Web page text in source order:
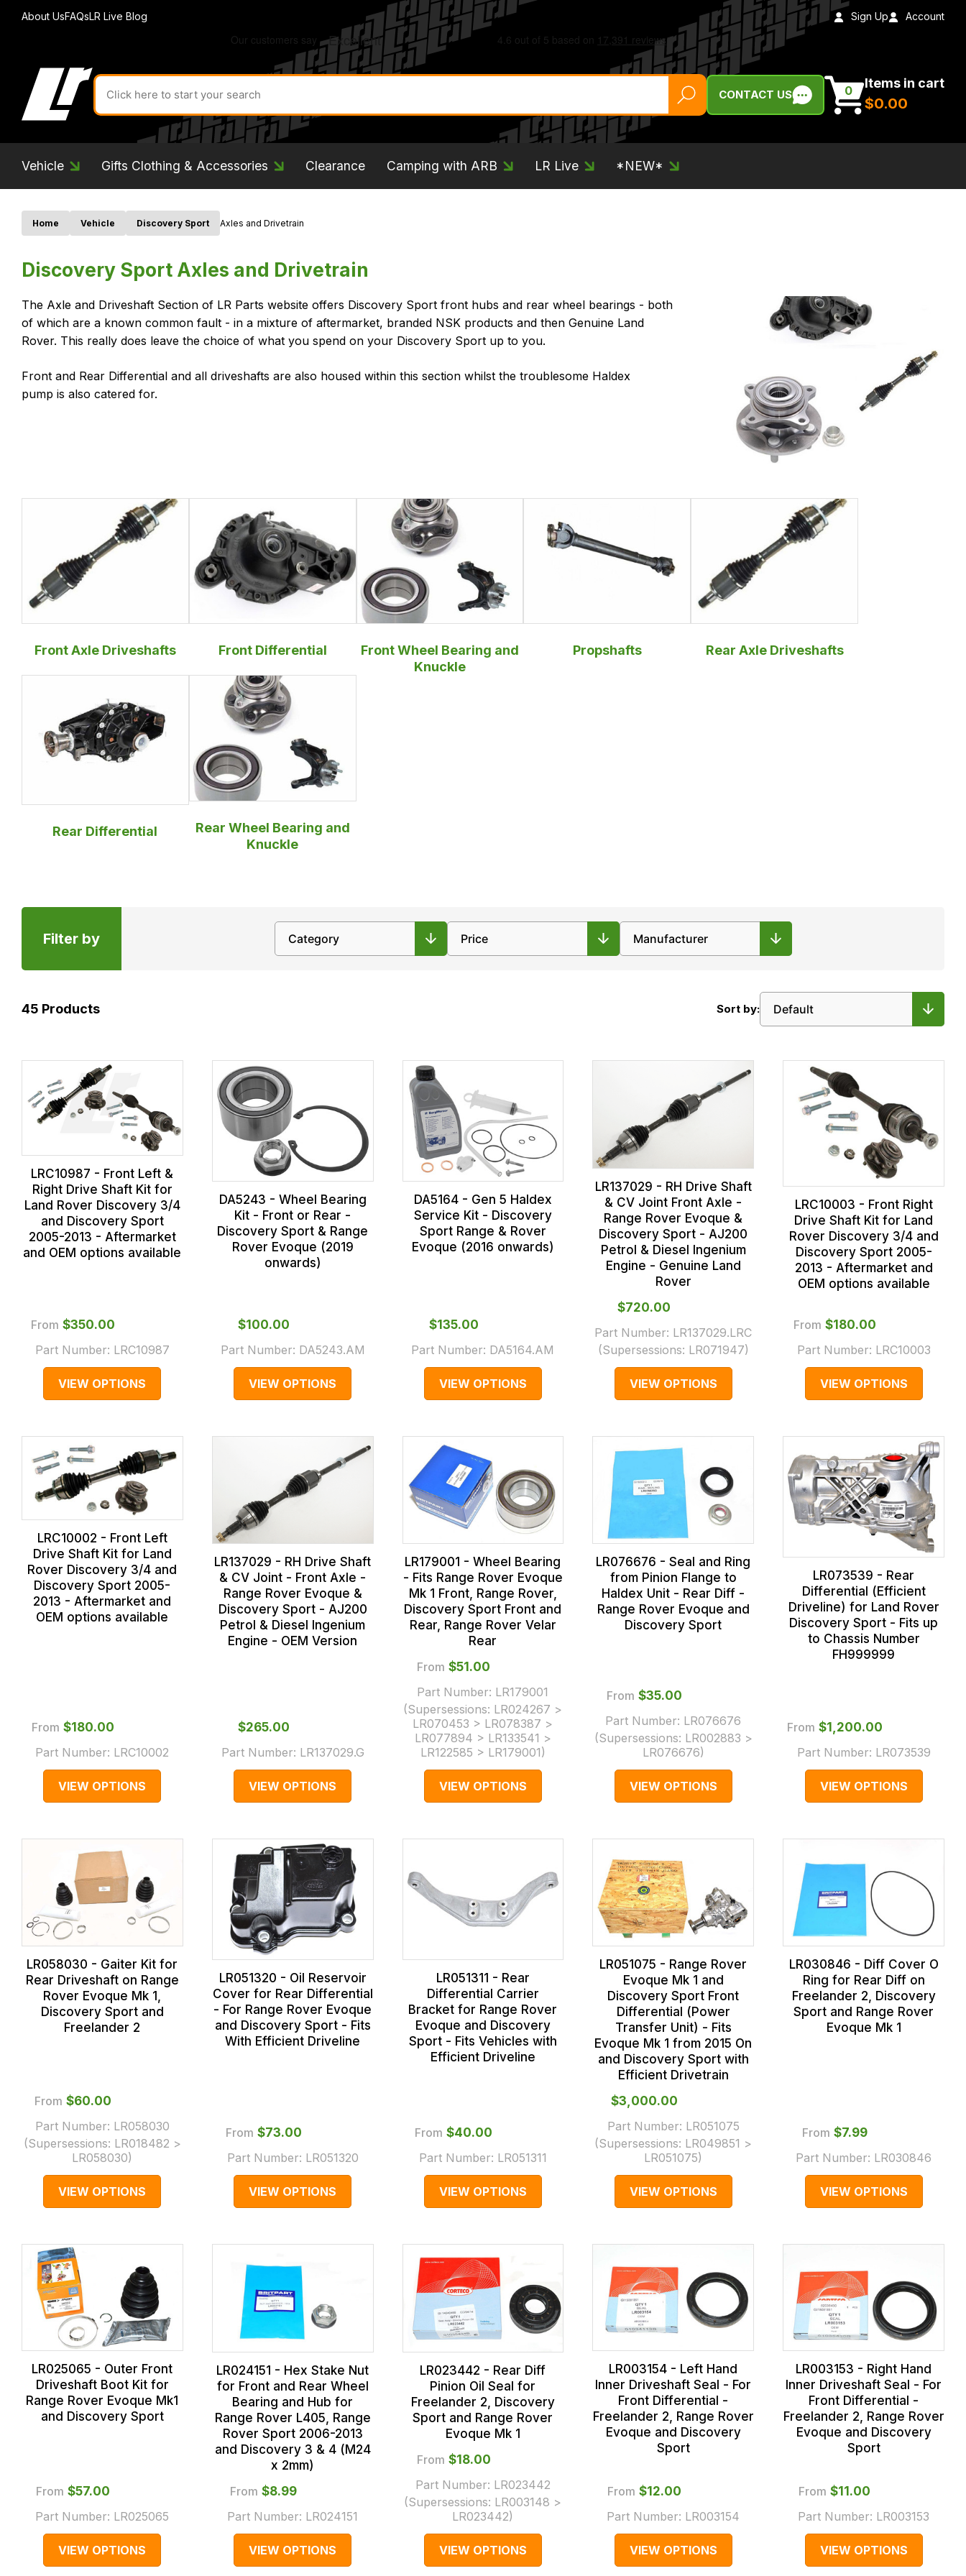
About UsFAQsLR Live Blog Sign Up Account
CONTACT US 0 Items in cart
$‌0.00
Search
for
product
ID:
Vehicle Gifts Clothing & Accessories Clearance Camping with ARB LR Live *NEW*
Home Vehicle Discovery Sport Axles and Drivetrain
Discovery Sport Axles and Drivetrain
The Axle and Driveshaft Section of LR Parts website offers Discovery Sport front hubs and rear wheel bearings - both
of which are a known common fault - in a mixture of aftermarket, branded NSK products and then Genuine Land
Rover. This really does leave the choice of what you spend on your Discovery Sport up to you.
Front and Rear Differential and all driveshafts are also housed within this section whilst the troublesome Haldex
pump is also catered for.
Front Axle Driveshafts Front Differential
Front Wheel Bearing and
Knuckle
Propshafts Rear Axle Driveshafts
Rear Differential
Rear Wheel Bearing and
Knuckle
Filter by
45 Products Sort by:
LRC10987 - Front Left &
Right Drive Shaft Kit for
Land Rover Discovery 3/4
and Discovery Sport
2005-2013 - Aftermarket
and OEM options available
From $‌350.00
Part Number: LRC10987
VIEW OPTIONS
DA5243 - Wheel Bearing
Kit - Front or Rear -
Discovery Sport & Range
Rover Evoque (2019
onwards)
$‌100.00
Part Number: DA5243.AM
VIEW OPTIONS
DA5164 - Gen 5 Haldex
Service Kit - Discovery
Sport Range & Rover
Evoque (2016 onwards)
$‌135.00
Part Number: DA5164.AM
VIEW OPTIONS
LR137029 - RH Drive Shaft
& CV Joint Front Axle -
Range Rover Evoque &
Discovery Sport - AJ200
Petrol & Diesel Ingenium
Engine - Genuine Land
Rover
$‌720.00
Part Number: LR137029.LRC
(Supersessions: LR071947)
VIEW OPTIONS
LRC10003 - Front Right
Drive Shaft Kit for Land
Rover Discovery 3/4 and
Discovery Sport 2005-
2013 - Aftermarket and
OEM options available
From $‌180.00
Part Number: LRC10003
VIEW OPTIONS
LRC10002 - Front Left
Drive Shaft Kit for Land
Rover Discovery 3/4 and
Discovery Sport 2005-
2013 - Aftermarket and
OEM options available
From $‌180.00
Part Number: LRC10002
VIEW OPTIONS
LR137029 - RH Drive Shaft
& CV Joint - Front Axle -
Range Rover Evoque &
Discovery Sport - AJ200
Petrol & Diesel Ingenium
Engine - OEM Version
$‌265.00
Part Number: LR137029.G
VIEW OPTIONS
LR179001 - Wheel Bearing
- Fits Range Rover Evoque
Mk 1 Front, Range Rover,
Discovery Sport Front and
Rear, Range Rover Velar
Rear
From $‌51.00
Part Number: LR179001
(Supersessions: LR024267 >
LR070453 > LR078387 >
LR077894 > LR133541 >
LR122585 > LR179001)
VIEW OPTIONS
LR076676 - Seal and Ring
from Pinion Flange to
Haldex Unit - Rear Diff -
Range Rover Evoque and
Discovery Sport
From $‌35.00
Part Number: LR076676
(Supersessions: LR002883 >
LR076676)
VIEW OPTIONS
LR073539 - Rear
Differential (Efficient
Driveline) for Land Rover
Discovery Sport - Fits up
to Chassis Number
FH999999
From $‌1,200.00
Part Number: LR073539
VIEW OPTIONS
LR058030 - Gaiter Kit for
Rear Driveshaft on Range
Rover Evoque Mk 1,
Discovery Sport and
Freelander 2
From $‌60.00
Part Number: LR058030
(Supersessions: LR018482 >
LR058030)
VIEW OPTIONS
LR051320 - Oil Reservoir
Cover for Rear Differential
- For Range Rover Evoque
and Discovery Sport - Fits
With Efficient Driveline
From $‌73.00
Part Number: LR051320
VIEW OPTIONS
LR051311 - Rear
Differential Carrier
Bracket for Range Rover
Evoque and Discovery
Sport - Fits Vehicles with
Efficient Driveline
From $‌40.00
Part Number: LR051311
VIEW OPTIONS
LR051075 - Range Rover
Evoque Mk 1 and
Discovery Sport Front
Differential (Power
Transfer Unit) - Fits
Evoque Mk 1 from 2015 On
and Discovery Sport with
Efficient Drivetrain
$‌3,000.00
Part Number: LR051075
(Supersessions: LR049851 >
LR051075)
VIEW OPTIONS
LR030846 - Diff Cover O
Ring for Rear Diff on
Freelander 2, Discovery
Sport and Range Rover
Evoque Mk 1
From $‌7.99
Part Number: LR030846
VIEW OPTIONS
LR025065 - Outer Front
Driveshaft Boot Kit for
Range Rover Evoque Mk1
and Discovery Sport
From $‌57.00
Part Number: LR025065
VIEW OPTIONS
LR024151 - Hex Stake Nut
for Front and Rear Wheel
Bearing and Hub for
Range Rover L405, Range
Rover Sport 2006-2013
and Discovery 3 & 4 (M24
x 2mm)
From $‌8.99
Part Number: LR024151
VIEW OPTIONS
LR023442 - Rear Diff
Pinion Oil Seal for
Freelander 2, Discovery
Sport and Range Rover
Evoque Mk 1
From $‌18.00
Part Number: LR023442
(Supersessions: LR003148 >
LR023442)
VIEW OPTIONS
LR003154 - Left Hand
Inner Driveshaft Seal - For
Front Differential -
Freelander 2, Range Rover
Evoque and Discovery
Sport
From $‌12.00
Part Number: LR003154
VIEW OPTIONS
LR003153 - Right Hand
Inner Driveshaft Seal - For
Front Differential -
Freelander 2, Range Rover
Evoque and Discovery
Sport
From $‌11.00
Part Number: LR003153
VIEW OPTIONS